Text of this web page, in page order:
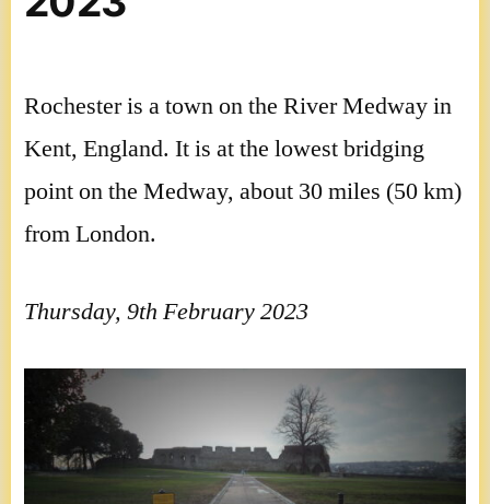
Rochester is a town on the River Medway in
Kent, England. It is at the lowest bridging
point on the Medway, about 30 miles (50 km)
from London.
Thursday, 9th February 2023